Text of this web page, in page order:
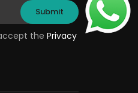
the Privacy